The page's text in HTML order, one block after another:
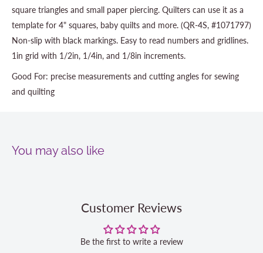
square triangles and small paper piercing. Quilters can use it as a
template for 4" squares, baby quilts and more. (QR-4S, #1071797)
Non-slip with black markings. Easy to read numbers and gridlines.
1in grid with 1/2in, 1/4in, and 1/8in increments.
Good For: precise measurements and cutting angles for sewing
and quilting
You may also like
Customer Reviews
Be the first to write a review